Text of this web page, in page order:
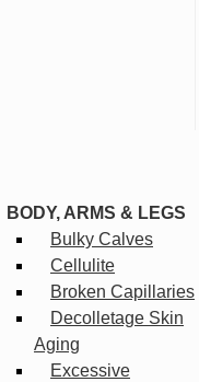
BODY, ARMS & LEGS
Bulky Calves
Cellulite
Broken Capillaries
Decolletage Skin
Aging
Excessive